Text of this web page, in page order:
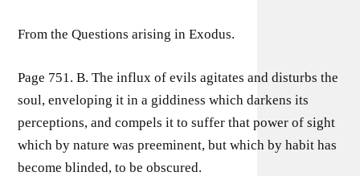
From the Questions arising in Exodus.
Page 751. B. The influx of evils agitates and disturbs the
soul, enveloping it in a giddiness which darkens its
perceptions, and compels it to suffer that power of sight
which by nature was preeminent, but which by habit has
become blinded, to be obscured.